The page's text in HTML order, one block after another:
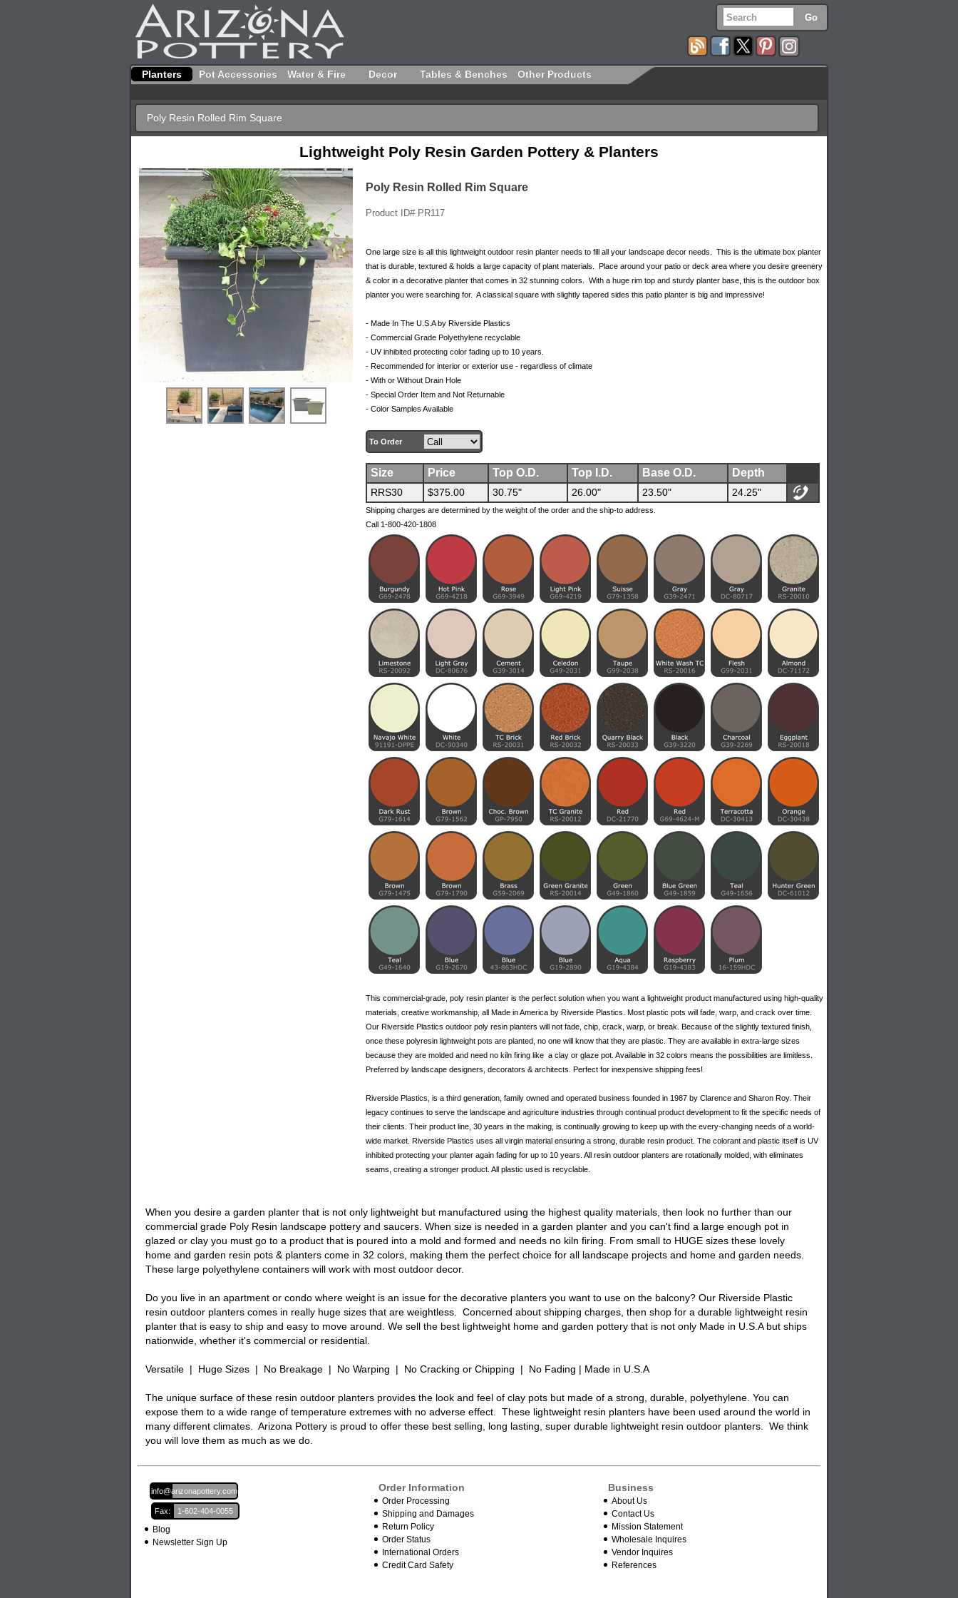
Planters Pot Accessories Water & Fire Decor Tables & Benches Other Products
Poly Resin Rolled Rim Square
Lightweight Poly Resin Garden Pottery & Planters
Poly Resin Rolled Rim Square
Product ID# PR117
One large size is all this lightweight outdoor resin planter needs to fill all your landscape decor needs. This is the ultimate box planter
that is durable, textured & holds a large capacity of plant materials. Place around your patio or deck area where you desire greenery
& color in a decorative planter that comes in 32 stunning colors. With a huge rim top and sturdy planter base, this is the outdoor box
planter you were searching for. A classical square with slightly tapered sides this patio planter is big and impressive!
- Made In The U.S.A by Riverside Plastics
- Commercial Grade Polyethylene recyclable
- UV inhibited protecting color fading up to 10 years.
- Recommended for interior or exterior use - regardless of climate
- With or Without Drain Hole
- Special Order Item and Not Returnable
- Color Samples Available
To Order
Size Price Top O.D. Top I.D. Base O.D. Depth
RRS30 $375.00 30.75" 26.00" 23.50" 24.25"
Shipping charges are determined by the weight of the order and the ship-to address.
Call 1-800-420-1808
This commercial-grade, poly resin planter is the perfect solution when you want a lightweight product manufactured using high-quality
materials, creative workmanship, all Made in America by Riverside Plastics. Most plastic pots will fade, warp, and crack over time.
Our Riverside Plastics outdoor poly resin planters will not fade, chip, crack, warp, or break. Because of the slightly textured finish,
once these polyresin lightweight pots are planted, no one will know that they are plastic. They are available in extra-large sizes
because they are molded and need no kiln firing like a clayor glaze pot. Available in 32 colors means the possibilities are limitless.
Preferred by landscape designers, decorators & architects. Perfect for inexpensive shipping fees!
Riverside Plastics, is a third generation, family owned and operated business founded in 1987 by Clarence and Sharon Roy. Their
legacy continues to serve the landscape and agriculture industries through continual product development to fit the specific needs of
their clients. Their product line, 30 years in the making, is continually growing to keep up with the every-changing needs of a world-
wide market. Riverside Plastics uses all virgin material ensuring a strong, durable resin product. The colorant and plastic itself is UV
inhibited protecting your planter again fading for up to 10 years. All resin outdoor planters are rotationally molded, with eliminates
seams, creating a stronger product. All plastic used is recyclable.
When you desire a garden planter that is not only lightweight but manufactured using the highest quality materials, then look no further than our
commercial grade Poly Resin landscape pottery and saucers. When size is needed in a garden planter and you can't find a large enough pot in
glazed or clay you must go to a product that is poured into a mold and formed and needs no kiln firing. From small to HUGE sizes these lovely
home and garden resin pots & planters come in 32 colors, making them the perfect choice for all landscape projects and home and garden needs.
These large polyethylene containers will work with most outdoor decor.
Do you live in an apartment or condo where weight is an issue for the decorative planters you want to use on the balcony? Our Riverside Plastic
resin outdoor planters comes in really huge sizes that are weightless. Concerned about shipping charges, then shop for a durable lightweight resin
planter that is easy to ship and easy to move around. We sell the best lightweight home and garden pottery that is not only Made in U.S.A but ships
nationwide, whether it's commercial or residential.
Versatile | Huge Sizes | No Breakage | No Warping | No Cracking or Chipping | No Fading | Made in U.S.A
The unique surface of these resin outdoor planters provides the look and feel of clay pots but made of a strong, durable, polyethylene. You can
expose them to a wide range of temperature extremes with no adverse effect. These lightweight resin planters have been used around the world in
many different climates. Arizona Pottery is proud to offer these best selling, long lasting, super durable lightweight resin outdoor planters. We think
you will love them as much as we do.
Email:
info@arizonapottery.com
Fax: 1-602-404-0055
Blog
Newsletter Sign Up
Order Information
Order Processing
Shipping and Damages
Return Policy
Order Status
International Orders
Credit Card Safety
Business
About Us
Contact Us
Mission Statement
Wholesale Inquires
Vendor Inquires
References